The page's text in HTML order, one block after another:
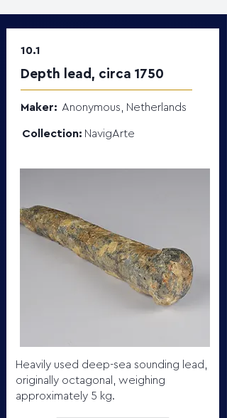
10.1
Depth lead, circa 1750
Maker: Anonymous, Netherlands
Collection: NavigArte
Heavily used deep-sea sounding lead,
originally octagonal, weighing
approximately 5 kg.